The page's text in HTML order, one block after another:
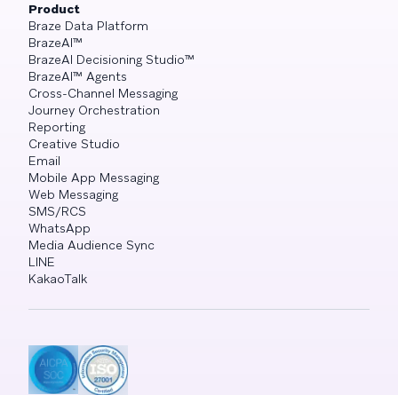
Product
Braze Data Platform
BrazeAI™
BrazeAI Decisioning Studio™
BrazeAI™ Agents
Cross-Channel Messaging
Journey Orchestration
Reporting
Creative Studio
Email
Mobile App Messaging
Web Messaging
SMS/RCS
WhatsApp
Media Audience Sync
LINE
KakaoTalk